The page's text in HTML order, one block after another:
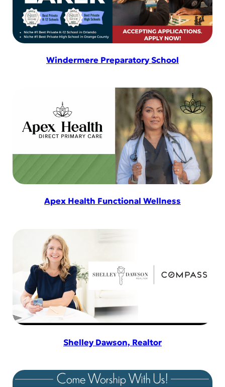
Windermere Preparatory School
Apex Health Functional Wellness
Shelley Dawson, Realtor